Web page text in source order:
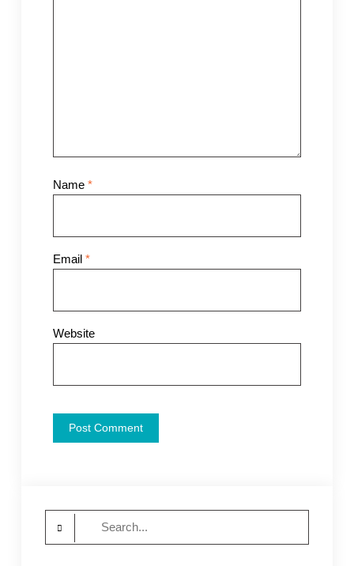
Name *
Email *
Website